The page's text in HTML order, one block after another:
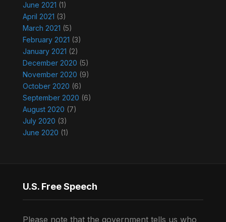
June 2021 (1)
April 2021 (3)
March 2021 (5)
February 2021 (3)
January 2021 (2)
December 2020 (5)
November 2020 (9)
October 2020 (6)
September 2020 (6)
August 2020 (7)
July 2020 (3)
June 2020 (1)
U.S. Free Speech
Please note that the government tells us who